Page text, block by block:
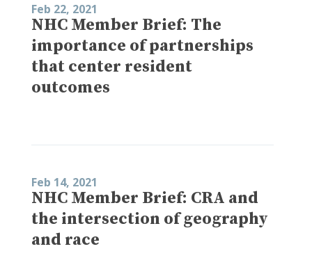
Feb 22, 2021
NHC Member Brief: The
importance of partnerships
that center resident
outcomes
Feb 14, 2021
NHC Member Brief: CRA and
the intersection of geography
and race